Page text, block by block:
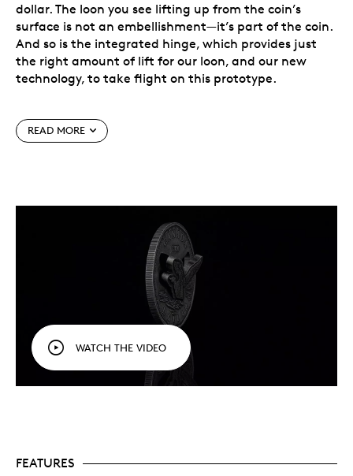
dollar. The loon you see lifting up from the coin’s
surface is not an embellishment—it’s part of the coin.
And so is the integrated hinge, which provides just
the right amount of lift for our loon, and our new
technology, to take flight on this prototype.
How does it work?
directly onto the coin’s surface. After deliberately
cutting into the coin, the key relief (the loon) is then
separated from the rest of the design using
proprietary methods that “peel” away the field. And
with both ends of the hinge coming together, the key
relief is now in position to come out of the coin and
greet the viewer.
Add a numismatic first that makes its world debut on
this limited-edition prototype to your collection
Your exclusive first look!This is a rare
READ MORE
WATCH THE VIDEO
FEATURES